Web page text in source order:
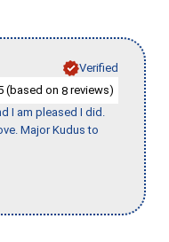
Verified
(based on 8 reviews)
I am pleased I did.
Major Kudus to